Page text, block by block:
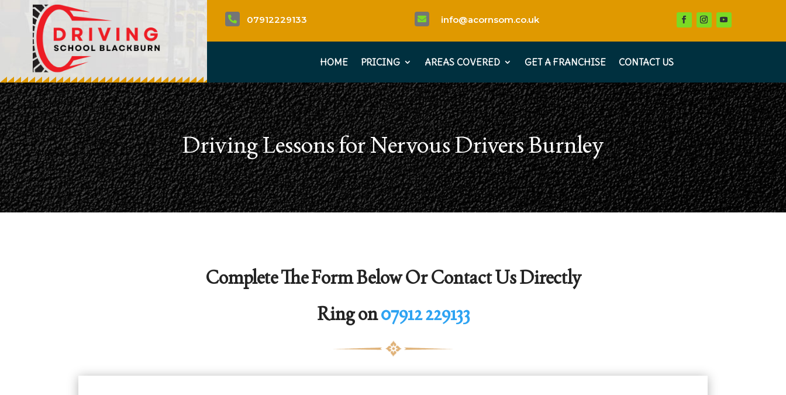
 07912229133  info@acornsom.co.uk
HOME PRICING AREAS COVERED GET A FRANCHISE CONTACT US
Driving Lessons for Nervous Drivers Burnley
Complete The Form Below Or Contact Us Directly
Ring on07912 229133